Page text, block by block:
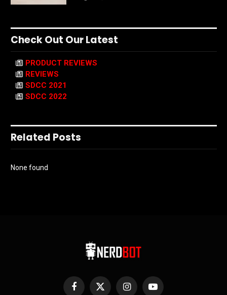
Check Out Our Latest
PRODUCT REVIEWS
REVIEWS
SDCC 2021
SDCC 2022
Related Posts
None found
Facebook
X InstagramYouTube